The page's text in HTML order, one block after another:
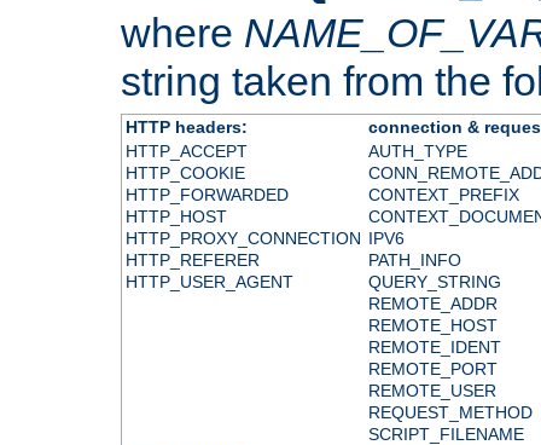
where
string taken from the
HTTP headers:
connection &
HTTP_ACCEPT
HTTP_COOKIE
HTTP_FORWARDED
HTTP_HOST
HTTP_PROXY_CONNECTION
HTTP_REFERER
HTTP_USER_AGENT
AUTH_TYPE
CONTEXT_PREFIX
IPV6
PATH_INFO
QUERY_STRING
REMOTE_ADDR
REMOTE_HOST
REMOTE_IDENT
REMOTE_PORT
REMOTE_USER
REQUEST_METHOD
SCRIPT_FILENAME